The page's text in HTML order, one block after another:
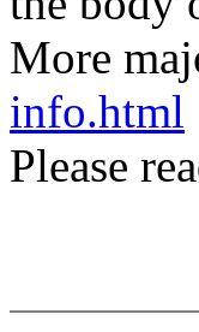
More
info.html
Please